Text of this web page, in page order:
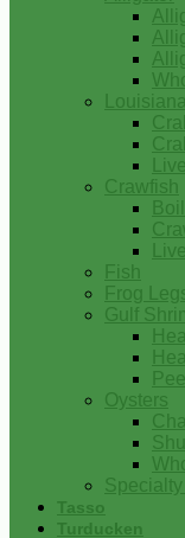
Crawfish
Fish
Frog
Gulf
Oysters
Specialty
Tasso
Turducken